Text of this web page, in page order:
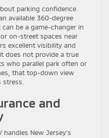
parking confidence.
available 360-degree
be a game-changer in
on-street spaces near
excellent visibility and
does not provide a true
who parallel park often or
that top-down view
and
handles New Jersey’s